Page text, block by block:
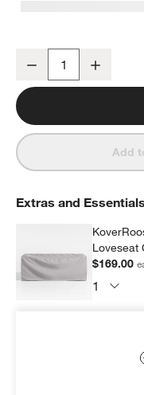
Walker 63" Metal
Decrease
Add
Extras and Essentials
Loveseat
$169.00